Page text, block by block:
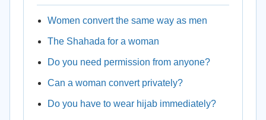
Women convert the same way as men
The Shahada for a woman
Do you need permission from anyone?
Can a woman convert privately?
Do you have to wear hijab immediately?